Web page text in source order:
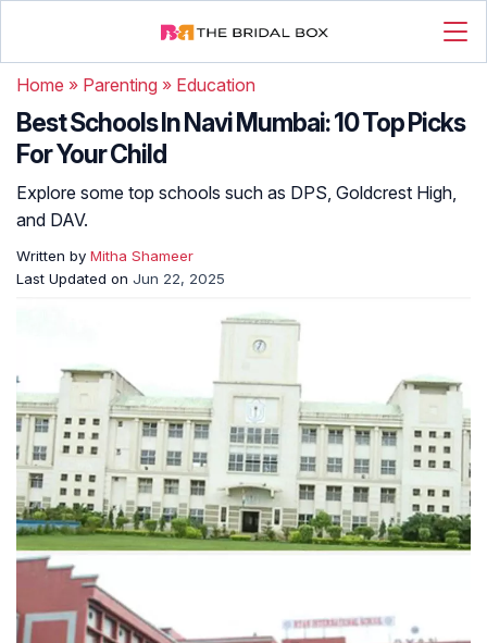
Home » Parenting » Education
Best Schools In Navi Mumbai: 10 Top Picks
For Your Child
Explore some top schools such as DPS, Goldcrest High,
and DAV.
Written by Mitha Shameer
Last Updated on Jun 22, 2025